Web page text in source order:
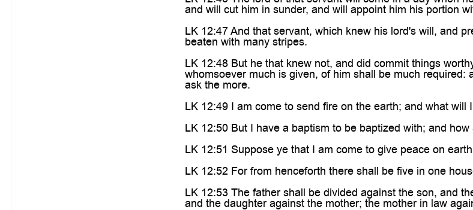
and will cut him in sunder, and will appoint him his portion
LK 12:47 And that servant, which knew his lord's will, and
beaten with many stripes.
LK 12:48 But he that knew not, and did commit things
whomsoever much is given, of him shall be much
ask the more.
LK 12:49 I am come to send fire on the earth; and what will
LK 12:50 But I have a baptism to be baptized with; and
LK 12:51 Suppose ye that I am come to give peace on
LK 12:52 For from henceforth there shall be five in one
LK 12:53 The father shall be divided against the son, and
and the daughter against the mother; the mother in law